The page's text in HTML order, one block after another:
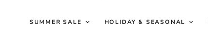
SUMMER SALE HOLIDAY & SEASONAL